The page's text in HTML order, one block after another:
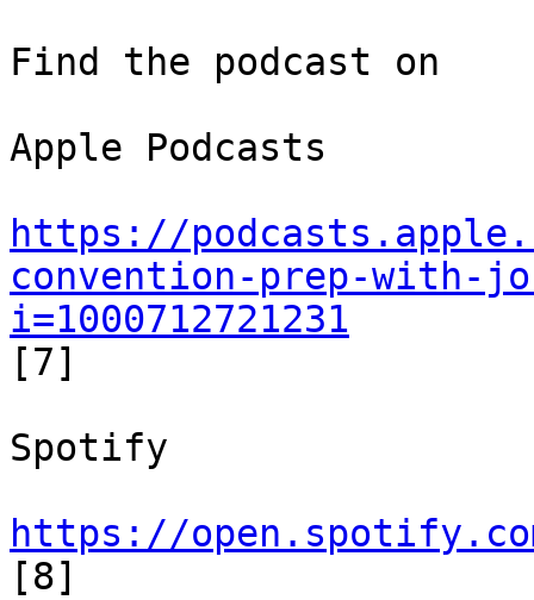
Find the podcast on
Apple Podcasts
https://
convention-prep-with-
i=1000712721231
[7]
Spotify
https://open.spotify.com/
[8]